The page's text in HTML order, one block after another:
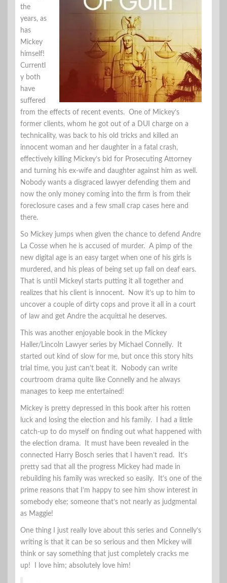
the
years, as
has
Mickey
himself!
Currentl
y both
have
suffered
from the effects of recent events. One of Mickey’s
former clients, whom he got out of a DUI charge on a
technicality, was back to his old tricks and killed an
innocent woman and her daughter in a fatal crash,
effectively killing Mickey’s bid for Prosecuting Attorney
and turning his ex-wife and daughter against him as well.
Nobody wants a disgraced lawyer defending them and
now the only money coming into the firm is from their
foreclosure cases and a few small crap cases here and
there.
So Mickey jumps when given the chance to defend Andre
La Cosse when he is accused of murder. A pimp of the
new digital age is an easy target when one of his girls is
murdered, and his pleas of being set up fall on deaf ears.
That is until Mickeyl starts putting it all together and
realizes that his client is innocent. Now it’s up to him to
uncover a couple of dirty cops and prove it all in a court
of law and get Andre the acquittal he deserves.
This was another enjoyable book in the Mickey
Haller/Lincoln Lawyer series by Michael Connelly. It
started out kind of slow for me, but once this story hits
trial time, you just can’t beat it. Nobody can write
courtroom drama quite like Connelly and he always
manages to keep me entertained!
Mickey is pretty depressed in this book after his rotten
luck and losing the election and his family. I had a little
catch-up to do myself on finding out what happened with
the election drama. It must have been revealed in the
connected Harry Bosch series that I haven’t read. It’s
pretty sad that all the progress Mickey had made in
rebuilding his family was wrecked so easily. It’s one of the
prime reasons that I’m happy to see him show interest in
somebody else; someone that’s not nearly as judgmental
as Maggie!
One thing I just really love about this series and Connelly’s
writing is that it can be so serious and then Mickey will
think or say something that just completely cracks me
up! I love him; absolutely love him!